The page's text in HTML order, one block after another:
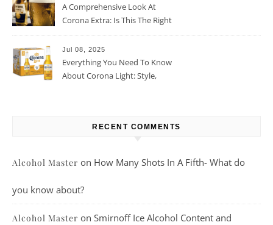
A Comprehensive Look At
Corona Extra: Is This The Right
Jul 08, 2025
Everything You Need To Know
About Corona Light: Style,
RECENT COMMENTS
Alcohol Master on How Many Shots In A Fifth- What do
you know about?
Alcohol Master on Smirnoff Ice Alcohol Content and